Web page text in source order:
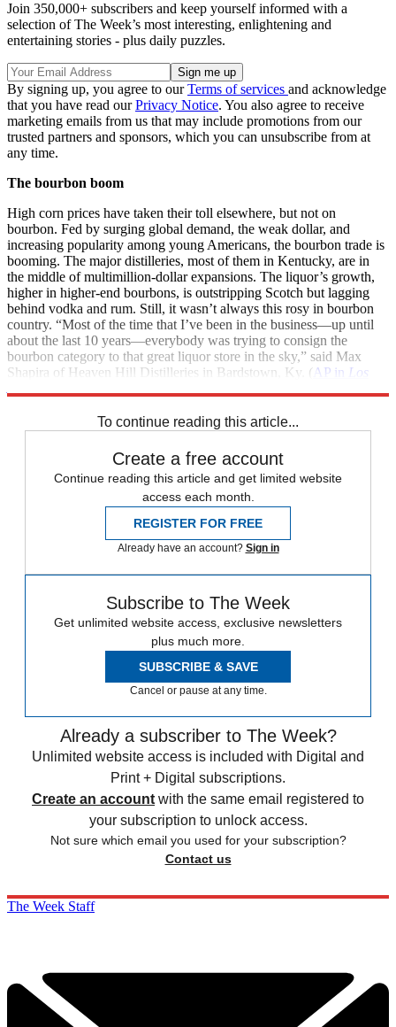
Join 350,000+ subscribers and keep yourself informed with a
selection of The Week’s most interesting, enlightening and
entertaining stories - plus daily puzzles.
By signing up, you agree to ourTerms of services and acknowledge
that you have read ourPrivacy Notice. You also agree to receive
marketing emails from us that may include promotions from our
trusted partners and sponsors, which you can unsubscribe from at
any time.
The bourbon boom
High corn prices have taken their toll elsewhere, but not on
bourbon. Fed by surging global demand, the weak dollar, and
increasing popularity among young Americans, the bourbon trade is
booming. The major distilleries, most of them in Kentucky, are in
the middle of multimillion-dollar expansions. The liquor’s growth,
higher in higher-end bourbons, is outstripping Scotch but lagging
behind vodka and rum. Still, it wasn’t always this rosy in bourbon
country. “Most of the time that I’ve been in the business—up until
about the last 10 years—everybody was trying to consign the
bourbon category to that great liquor store in the sky,” said Max
Shapira of Heaven Hill Distilleries in Bardstown, Ky. ( AP in Los
To continue reading this article...
Create a free account
Continue reading this article and get limited website
access each month.
REGISTER FOR FREE
Already have an account? Sign in
Subscribe to The Week
Get unlimited website access, exclusive newsletters
plus much more.
SUBSCRIBE & SAVE
Cancel or pause at any time.
Already a subscriber to The Week?
Unlimited website access is included with Digital and
Print + Digital subscriptions.
Create an account with the same email registered to
your subscription to unlock access.
Not sure which email you used for your subscription?
Contact us
The Week Staff